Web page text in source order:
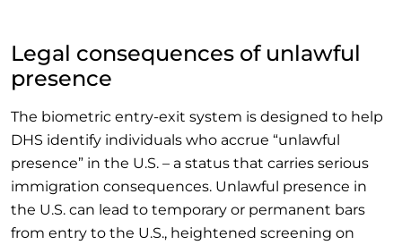
Legal consequences of unlawful
presence
The biometric entry-exit system is designed to help
DHS identify individuals who accrue “unlawful
presence” in the U.S. – a status that carries serious
immigration consequences. Unlawful presence in
the U.S. can lead to temporary or permanent bars
from entry to the U.S., heightened screening on